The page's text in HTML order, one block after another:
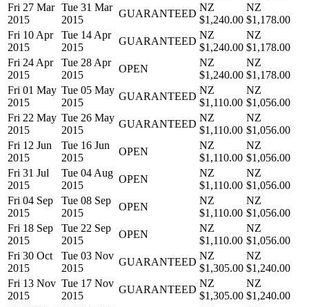
Fri 27 Mar
2015
Tue 31 Mar
2015
GUARANTEED
NZ
$1,240.00
NZ
$1,178.00
Fri 10 Apr
2015
Tue 14 Apr
2015
GUARANTEED
NZ
$1,240.00
NZ
$1,178.00
Fri 24 Apr
2015
Tue 28 Apr
2015
OPEN
NZ
$1,240.00
NZ
$1,178.00
Fri 01 May
2015
Tue 05 May
2015
GUARANTEED
NZ
$1,110.00
NZ
$1,056.00
Fri 22 May
2015
Tue 26 May
2015
GUARANTEED
NZ
$1,110.00
NZ
$1,056.00
Fri 12 Jun
2015
Tue 16 Jun
2015
OPEN
NZ
$1,110.00
NZ
$1,056.00
Fri 31 Jul
2015
Tue 04 Aug
2015
OPEN
NZ
$1,110.00
NZ
$1,056.00
Fri 04 Sep
2015
Tue 08 Sep
2015
OPEN
NZ
$1,110.00
NZ
$1,056.00
Fri 18 Sep
2015
Tue 22 Sep
2015
OPEN
NZ
$1,110.00
NZ
$1,056.00
Fri 30 Oct
2015
Tue 03 Nov
2015
GUARANTEED
NZ
$1,305.00
NZ
$1,240.00
Fri 13 Nov
2015
Tue 17 Nov
2015
GUARANTEED
NZ
$1,305.00
NZ
$1,240.00